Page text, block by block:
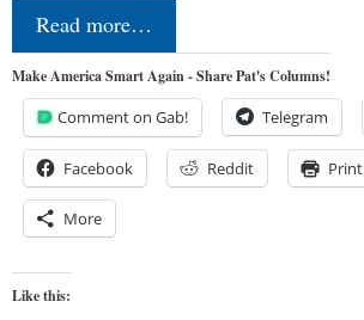
Read more…
Make America Smart Again - Share Pat's Columns!
Comment on Gab! Telegram
Facebook Reddit Print
More
Like this: